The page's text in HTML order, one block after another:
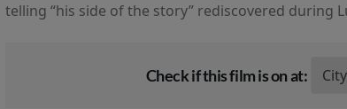
telling “his side of the story” rediscovered during
Check if this film is on at: